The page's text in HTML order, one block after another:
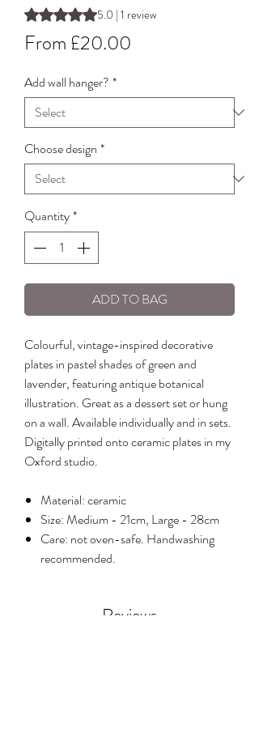
Rating is 5.0 out of five stars based on 1
5.0 | 1 review
From £20.00
Add wall hanger? *
Choose design *
Quantity*
ADD TO BAG
Colourful, vintage-inspired decorative
plates in pastel shades of green and
lavender, featuring antique botanical
illustration. Great as a dessert set or hung
on a wall. Available individually and in sets.
Digitally printed onto ceramic plates in my
Oxford studio.
Material: ceramic
Size: Medium - 21cm, Large - 28cm
Care: not oven-safe. Handwashing
recommended.
Reviews